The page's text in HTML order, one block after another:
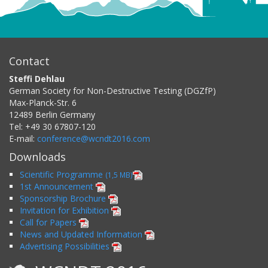
Contact
Steffi Dehlau
German Society for Non-Destructive Testing (DGZfP)
Max-Planck-Str. 6
12489 Berlin Germany
Tel: +49 30 67807-120
E-mail: conference@wcndt2016.com
Downloads
Scientific Programme (1,5 MB)
1st Announcement
Sponsorship Brochure
Invitation for Exhibition
Call for Papers
News and Updated Information
Advertising Possibilities